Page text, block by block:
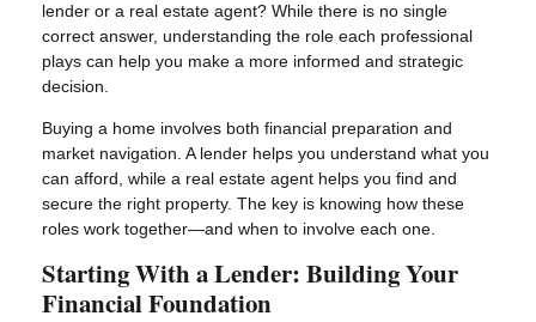
lender or a real estate agent? While there is no single
correct answer, understanding the role each professional
plays can help you make a more informed and strategic
decision.
Buying a home involves both financial preparation and
market navigation. A lender helps you understand what you
can afford, while a real estate agent helps you find and
secure the right property. The key is knowing how these
roles work together—and when to involve each one.
Starting With a Lender: Building Your
Financial Foundation